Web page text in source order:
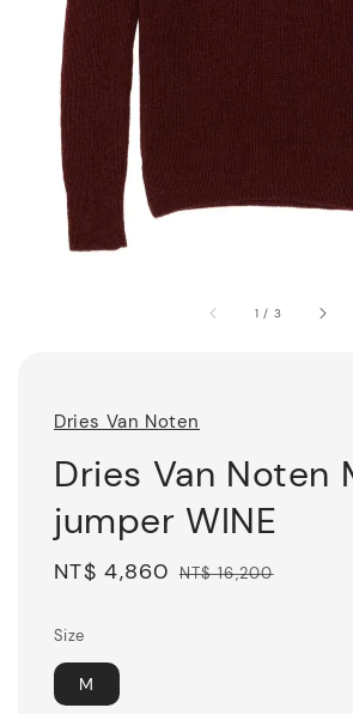
1 / 3
Dries Van Noten
Dries Van Noten
jumper WINE
Sale
NT$ 4,860 Regular
NT$ 16,200
Size
M